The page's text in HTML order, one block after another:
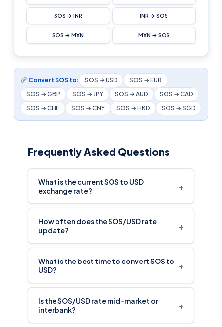
SOS → INR INR → SOS
SOS → MXN MXN → SOS
Convert SOS to: SOS → USD
SOS → EUR
SOS → GBP
SOS → JPY SOS → AUD
SOS → CAD
SOS → CHF
SOS → CNY SOS → HKD SOS → SGD
Frequently Asked Questions
What is the current SOS to USD
exchange rate?
+
How often does the SOS/USD rate
update?
+
What is the best time to convert SOS to
USD?
+
Is the SOS/USD rate mid-market or
interbank?
+